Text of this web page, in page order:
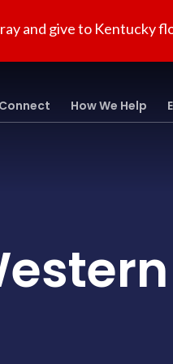
and give to Kentucky
How We Help